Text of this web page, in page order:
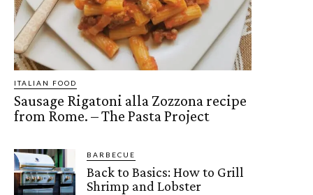
ITALIAN FOOD
Sausage Rigatoni alla Zozzona recipe
from Rome. – The Pasta Project
BARBECUE
Back to Basics: How to Grill
Shrimp and Lobster